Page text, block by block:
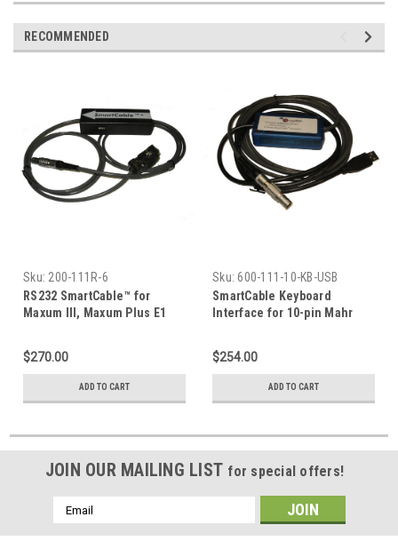
RECOMMENDED
Sku: 200-111R-6
RS232 SmartCable™ for
Maxum III, Maxum Plus E1
$270.00
ADD TO CART
Sku: 600-111-10-KB-USB
SmartCable Keyboard
Interface for 10-pin Mahr
$254.00
ADD TO CART
JOIN OUR MAILING LIST for special offers!
Email
Address